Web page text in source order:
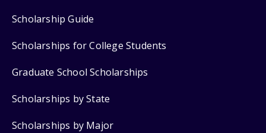
Scholarship Guide
Scholarships for College Students
Graduate School Scholarships
Scholarships by State
Scholarships by Major